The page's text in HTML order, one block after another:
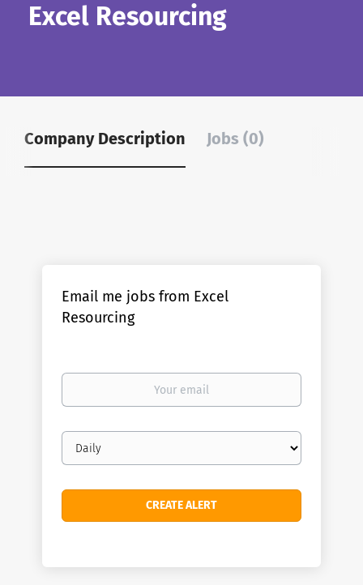
Excel Resourcing
Company Description Jobs (0)
Email me jobs from Excel
Resourcing
Your
Email
frequency